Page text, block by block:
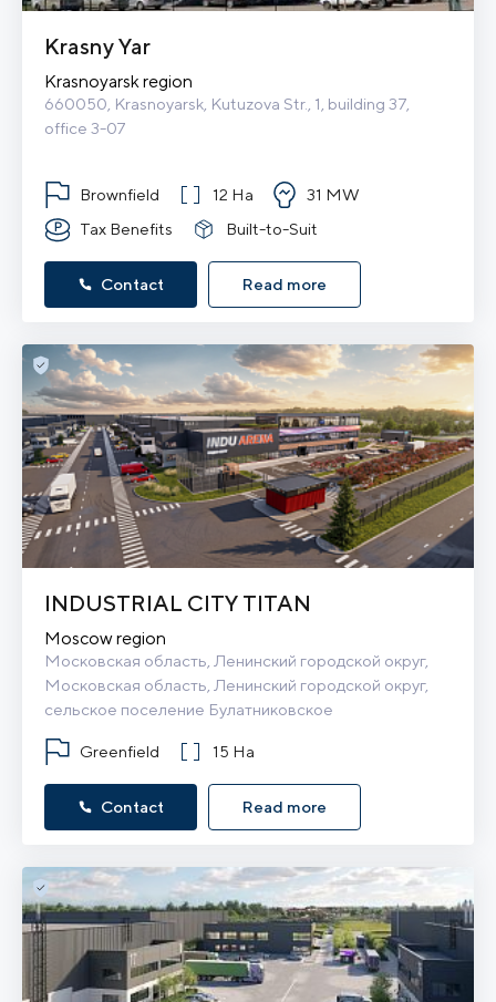
Krasny Yar
Krasnoyarsk region
660050, Krasnoyarsk, Kutuzova Str., 1, building 37,
office 3-07
Brownfield 12 Ha
31 MW
Tax Benefits
Built-to-Suit
Contact Read more
INDUSTRIAL CITY TITAN
Moscow region
Московская область, Ленинский городской округ,
Московская область, Ленинский городской округ,
сельское поселение Булатниковское
Greenfield 15 Ha
Contact Read more